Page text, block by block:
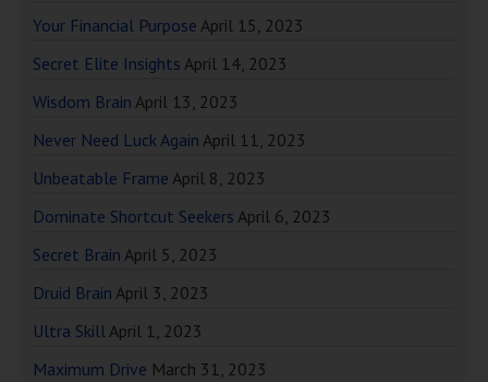
Your Financial Purpose April 15, 2023
Secret Elite Insights April 14, 2023
Wisdom Brain April 13, 2023
Never Need Luck Again April 11, 2023
Unbeatable Frame April 8, 2023
Dominate Shortcut Seekers April 6, 2023
Secret Brain April 5, 2023
Druid Brain April 3, 2023
Ultra SkillApril 1, 2023
Maximum Drive March 31, 2023